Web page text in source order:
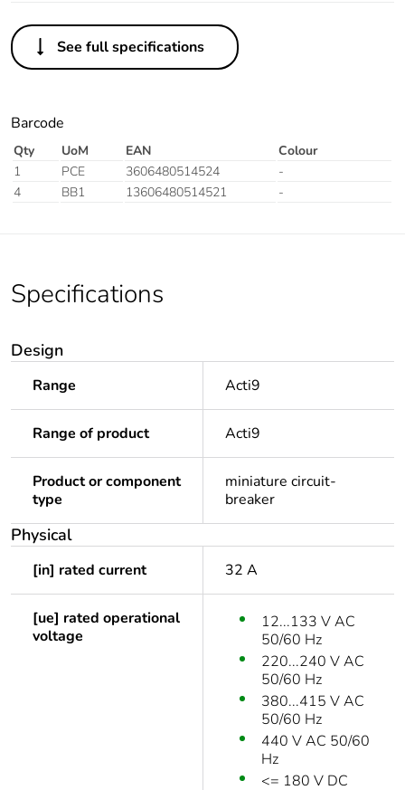
See full specifications
Barcode
Qty UoM EAN
Colour
1
PCE 3606480514524
-
4
BB1 13606480514521 -
Specifications
Design
Range Acti9
Range of product Acti9
Product or component
type
miniature circuit-
breaker
Physical
[in] rated current 32 A
[ue] rated operational
voltage
12...133 V AC
50/60 Hz
220...240 V AC
50/60 Hz
380...415 V AC
50/60 Hz
440 V AC 50/60
Hz
<= 180 V DC